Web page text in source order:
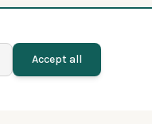
Accept all